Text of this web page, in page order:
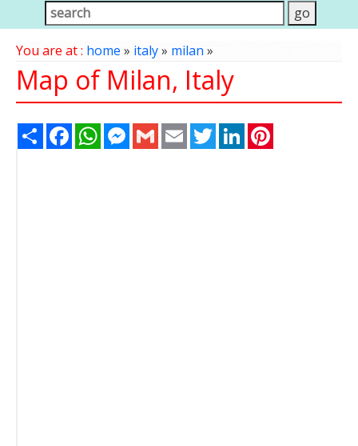
You are at : home » italy» milan»
Map of Milan, Italy
Share FacebookWhatsAppMessenger
Gmail Email TwitterLinkedIn